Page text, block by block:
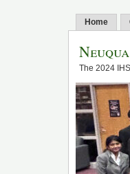
Home
The 2024